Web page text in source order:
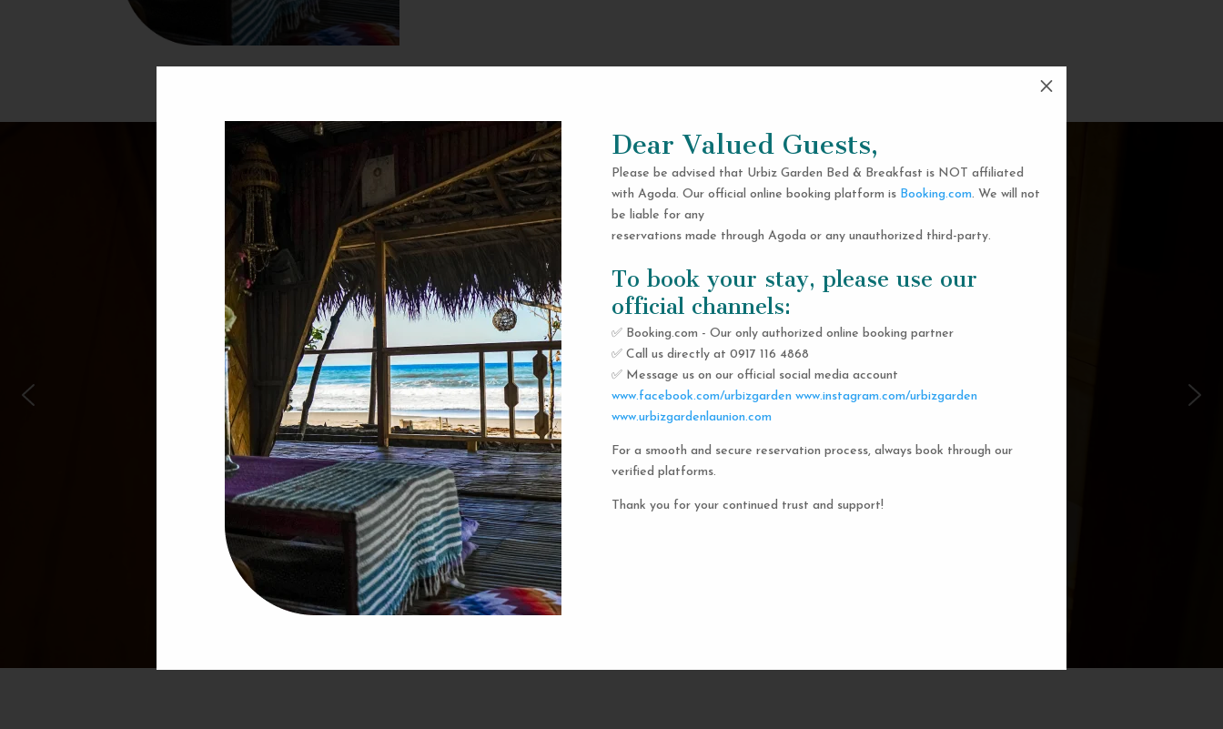
Dear Valued Guests,
Please be advised that Urbiz Garden Bed & Breakfast is NOT affiliated
with Agoda. Our official online booking platform is Booking.com. We will not
be liable for any
reservations made through Agoda or any unauthorized third-party.
To book your stay, please use our
official channels:
✅ Booking.com - Our only authorized online booking partner
✅ Call us directly at 0917 116 4868
✅ Message us on our official social media account
www.facebook.com/urbizgarden www.instagram.com/urbizgarden
www.urbizgardenlaunion.com
For a smooth and secure reservation process, always book through our
verified platforms.
Thank you for your continued trust and support!
M
Urbiz Garden Dorms
Experience the unique charm of our 8-bed dorm rooms, inspired by
the iconic capsule hotels. Each private cubicle offers a cozy, serene
privacy and social interaction. Rest comfortably in your own